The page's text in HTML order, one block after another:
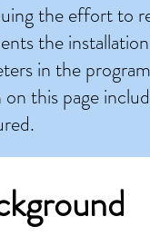
the effort to
the
in the
on this page